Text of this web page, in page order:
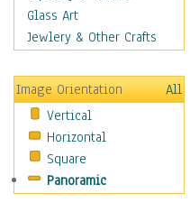
Education
Fantasy
Hobbies
Holidays
Home & Hearth
Maps
Military & Law
Motivational
Glass Art
Jewlery & Other Crafts
Image Orientation
All
Vertical
Horizontal
Square
Panoramic